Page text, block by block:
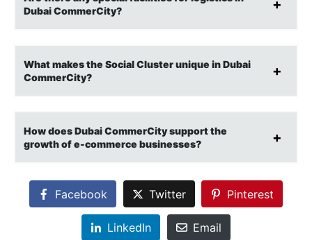
Dubai CommerCity?
What makes the Social Cluster unique in Dubai
CommerCity?
How does Dubai CommerCity support the
growth of e-commerce businesses?
Facebook Twitter Pinterest
LinkedIn Email